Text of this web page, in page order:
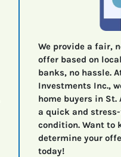
We provide a fair,
offer based on
banks, no hassle.
Investments Inc.,
home buyers in
a quick and
condition. Want to
determine your
today!